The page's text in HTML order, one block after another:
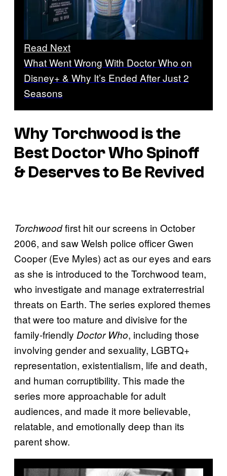
Read Next
What Went Wrong With Doctor Who on
Disney+ & Why It’s Ended After Just 2
Seasons
Why Torchwood is the
Best Doctor Who Spinoff
& Deserves to Be Revived
Torchwoodfirst hit our screens in October
2006, and saw Welsh police officer Gwen
Cooper (Eve Myles) act as our eyes and ears
as she is introduced to the Torchwood team,
who investigate and manage extraterrestrial
threats on Earth. The series explored themes
that were too mature and divisive for the
family-friendly Doctor Who, including those
involving gender and sexuality, LGBTQ+
representation, existentialism, life and death,
and human corruptibility. This made the
series more approachable for adult
audiences, and made it more believable,
relatable, and emotionally deep than its
parent show.